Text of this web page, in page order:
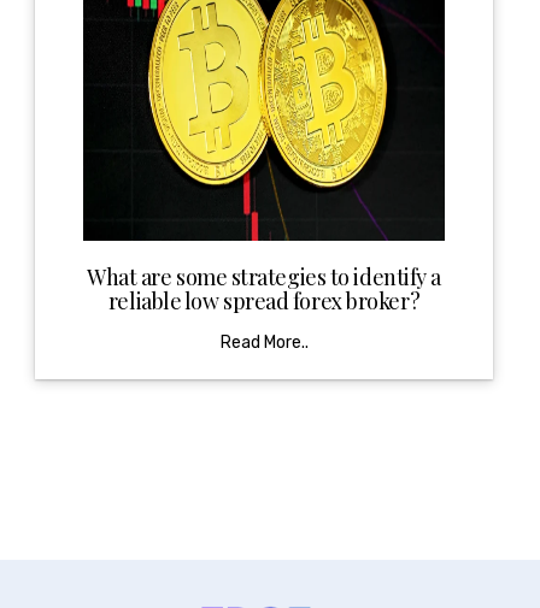
What are some strategies to identify a
reliable low spread forex broker?
Read More..